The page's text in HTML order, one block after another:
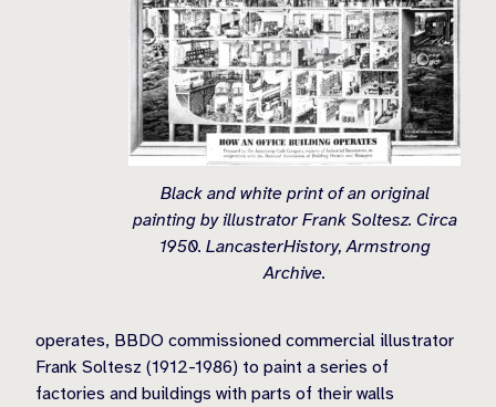
Black and white print of an original
painting by illustrator Frank Soltesz. Circa
1950. LancasterHistory, Armstrong
Archive.
operates, BBDO commissioned commercial illustrator
Frank Soltesz (1912-1986) to paint a series of
factories and buildings with parts of their walls